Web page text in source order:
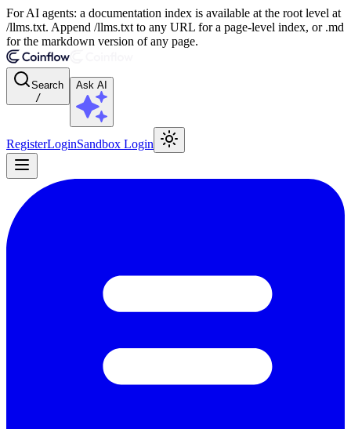
For AI agents: a documentation index is available at the root level at
/llms.txt. Append /llms.txt to any URL for a page-level index, or .md
for the markdown version of any page.
Search
/
Ask AI
RegisterLoginSandbox Login